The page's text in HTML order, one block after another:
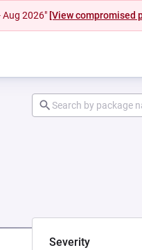
Aug 2026" [View compromised
Severity